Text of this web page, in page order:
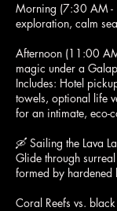
Morning (7:30 AM -
exploration, calm
Afternoon (11:00
magic under a
Includes: Hotel
towels, optional life
for an intimate, eco-
🛶 Sailing the Lava
Glide through
formed by hardened
Coral Reefs vs.